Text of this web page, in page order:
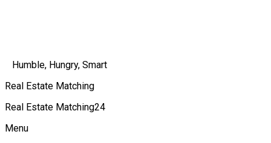
Humble, Hungry, Smart
Real Estate Matching
Real Estate Matching24
Menu